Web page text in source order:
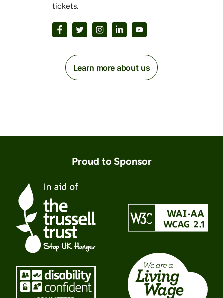
tickets.
Learn more about us
Proud to Sponsor